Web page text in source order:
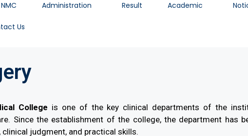
Administration Result Academic
Us
College is one of the key clinical departments of the
Since the establishment of the college, the department has
judgment, and practical skills.